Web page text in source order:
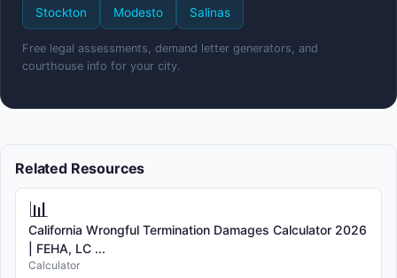
Stockton Modesto Salinas
Free legal assessments, demand letter generators, and
courthouse info for your city.
Related Resources
📊
California Wrongful Termination Damages Calculator 2026
| FEHA, LC ...
Calculator